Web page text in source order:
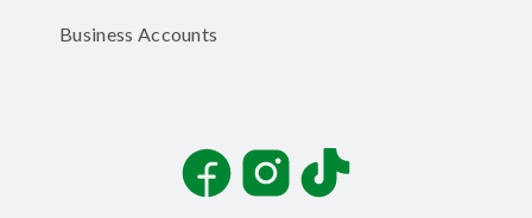
Business Accounts
FacebookInstagramTikTok